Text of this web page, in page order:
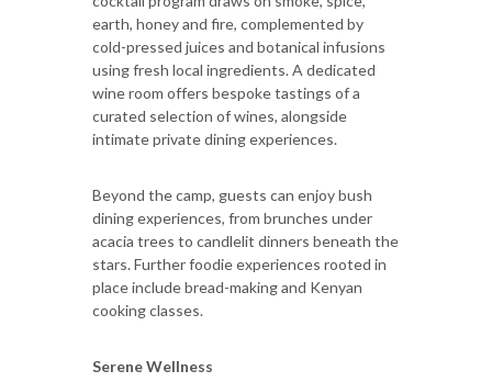
earth, honey and fire, complemented by
cold-pressed juices and botanical infusions
using fresh local ingredients. A dedicated
wine room offers bespoke tastings of a
curated selection of wines, alongside
intimate private dining experiences.
Beyond the camp, guests can enjoy bush
dining experiences, from brunches under
acacia trees to candlelit dinners beneath the
stars. Further foodie experiences rooted in
place include bread-making and Kenyan
cooking classes.
Serene Wellness